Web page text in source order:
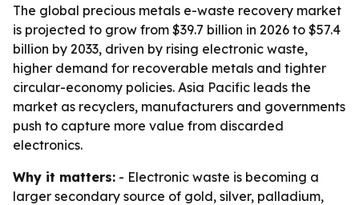
The global precious metals e-waste recovery market
is projected to grow from $39.7 billion in 2026 to $57.4
billion by 2033, driven by rising electronic waste,
higher demand for recoverable metals and tighter
circular-economy policies. Asia Pacific leads the
market as recyclers, manufacturers and governments
push to capture more value from discarded
electronics.
Why it matters: - Electronic waste is becoming a
larger secondary source of gold, silver, palladium,